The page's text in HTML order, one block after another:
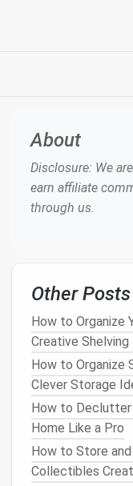
About
Disclosure: We
earn affiliate
through us.
Other Posts
How to Organize
Creative Shelving
How to Organize
Clever Storage
How to Declutter
Home Like a Pro
How to Store and
Collectibles